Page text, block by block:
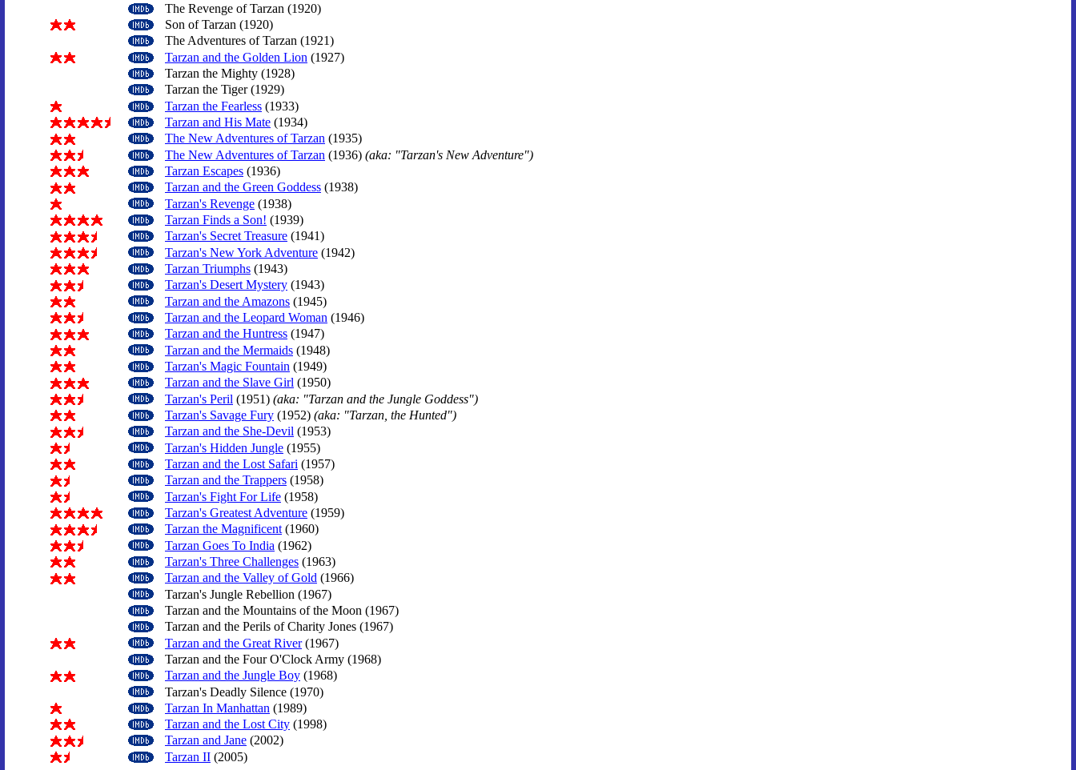
The Revenge of Tarzan (1920)
Son of Tarzan (1920)
The Adventures of Tarzan (1921)
Tarzan and the Golden Lion (1927)
Tarzan the Mighty (1928)
Tarzan the Tiger (1929)
Tarzan the Fearless (1933)
Tarzan and His Mate (1934)
The New Adventures of Tarzan (1935)
The New Adventures of Tarzan (1936) (aka: "Tarzan's New Adventure")
Tarzan Escapes (1936)
Tarzan and the Green Goddess (1938)
Tarzan's Revenge (1938)
Tarzan Finds a Son! (1939)
Tarzan's Secret Treasure (1941)
Tarzan's New York Adventure (1942)
Tarzan Triumphs (1943)
Tarzan's Desert Mystery (1943)
Tarzan and the Amazons (1945)
Tarzan and the Leopard Woman (1946)
Tarzan and the Huntress (1947)
Tarzan and the Mermaids (1948)
Tarzan's Magic Fountain (1949)
Tarzan and the Slave Girl (1950)
Tarzan's Peril (1951) (aka: "Tarzan and the Jungle Goddess")
Tarzan's Savage Fury (1952) (aka: "Tarzan, the Hunted")
Tarzan and the She-Devil (1953)
Tarzan's Hidden Jungle (1955)
Tarzan and the Lost Safari (1957)
Tarzan and the Trappers (1958)
Tarzan's Fight For Life (1958)
Tarzan's Greatest Adventure (1959)
Tarzan the Magnificent (1960)
Tarzan Goes To India (1962)
Tarzan's Three Challenges (1963)
Tarzan and the Valley of Gold (1966)
Tarzan's Jungle Rebellion (1967)
Tarzan and the Mountains of the Moon (1967)
Tarzan and the Perils of Charity Jones (1967)
Tarzan and the Great River(1967)
Tarzan and the Four O'Clock Army (1968)
Tarzan and the Jungle Boy (1968)
Tarzan's Deadly Silence (1970)
Tarzan In Manhattan (1989)
Tarzan and the Lost City (1998)
Tarzan and Jane (2002)
Tarzan II (2005)